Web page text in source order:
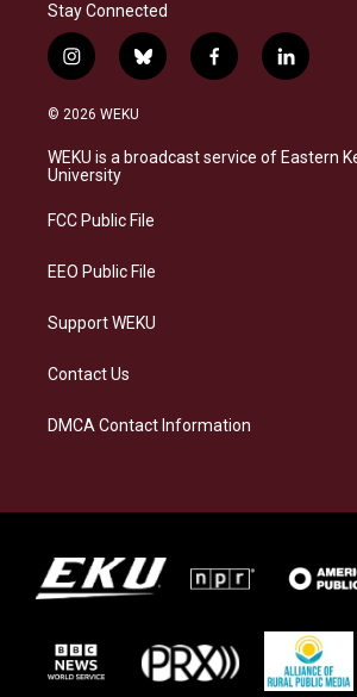
Stay Connected
i
n
s
a
g
a
b
l
s
f
a
b
l
i
e
© 2026 WEKU
WEKU is a broadcast service of Eastern
University
FCC Public File
EEO Public File
Support WEKU
Contact Us
DMCA Contact Information